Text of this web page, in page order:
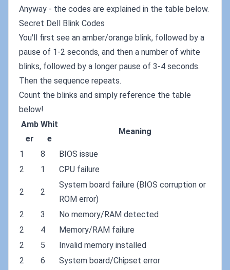
Anyway - the codes are explained in the table below.
Secret Dell Blink Codes
You'll first see an amber/orange blink, followed by a
pause of 1-2 seconds, and then a number of white
blinks, followed by a longer pause of 3-4 seconds.
Then the sequence repeats.
Count the blinks and simply reference the table
below!
Amb
er
Whit
e
Meaning
1 8
BIOS issue
2
1 CPU failure
2 2
System board failure (BIOS corruption or
ROM error)
2
3
No memory/RAM detected
2
4
Memory/RAM failure
2
5
Invalid memory installed
2
6
System board/Chipset error